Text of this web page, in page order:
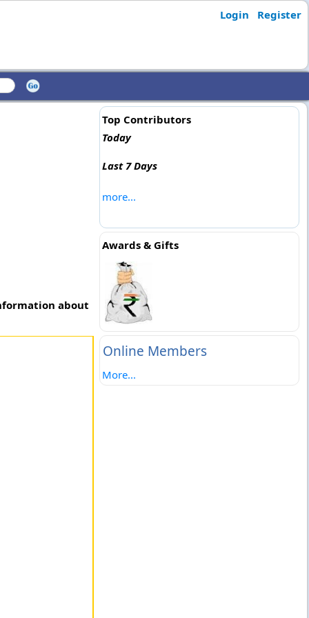
Login Register
about
Top Contributors
Today
Last 7 Days
more...
Awards & Gifts
Online Members
More...